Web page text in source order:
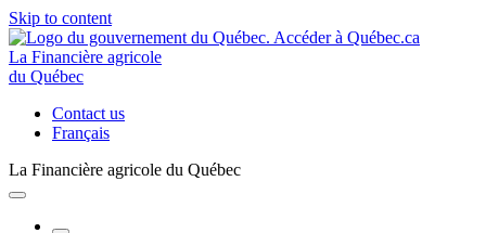
Skip to content
La Financière agricole
du Québec
Contact us
Français
La Financière agricole du Québec